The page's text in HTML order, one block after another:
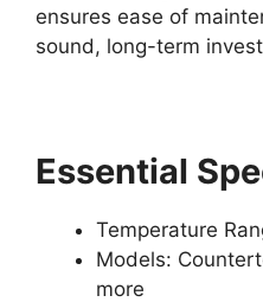
ensures ease of
sound, long-term
Essential
Temperature
Models:
more